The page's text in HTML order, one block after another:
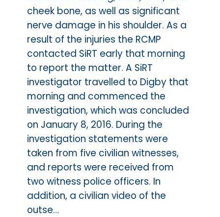
cheek bone, as well as significant
nerve damage in his shoulder. As a
result of the injuries the RCMP
contacted SiRT early that morning
to report the matter. A SiRT
investigator travelled to Digby that
morning and commenced the
investigation, which was concluded
on January 8, 2016. During the
investigation statements were
taken from five civilian witnesses,
and reports were received from
two witness police officers. In
addition, a civilian video of the
outse…